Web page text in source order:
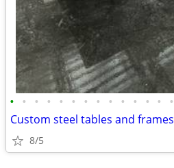
• • • • • • • • • • • • • •
Custom steel tables and frames
8/5